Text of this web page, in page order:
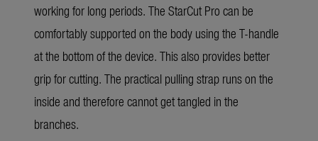
working for long periods. The StarCut Pro can be
comfortably supported on the body using the T-handle
at the bottom of the device. This also provides better
grip for cutting. The practical pulling strap runs on the
inside and therefore cannot get tangled in the
branches.